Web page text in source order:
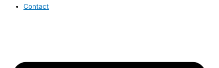
Contact